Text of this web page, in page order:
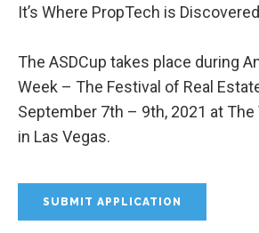
It’s Where PropTech is
The ASDCup takes place during
Week – The Festival of Real
September 7th – 9th, 2021 at
in Las Vegas.
SUBMIT APPLICATION